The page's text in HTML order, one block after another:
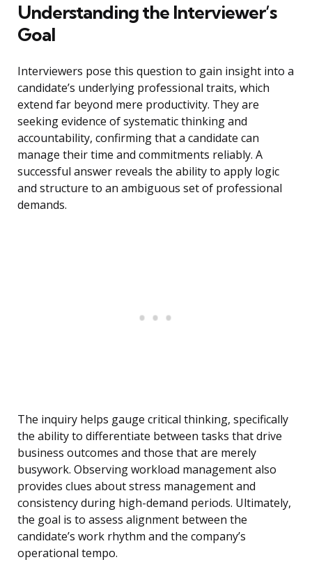
Understanding the Interviewer’s
Goal
Interviewers pose this question to gain insight into a
candidate’s underlying professional traits, which
extend far beyond mere productivity. They are
seeking evidence of systematic thinking and
accountability, confirming that a candidate can
manage their time and commitments reliably. A
successful answer reveals the ability to apply logic
and structure to an ambiguous set of professional
demands.
The inquiry helps gauge critical thinking, specifically
the ability to differentiate between tasks that drive
business outcomes and those that are merely
busywork. Observing workload management also
provides clues about stress management and
consistency during high-demand periods. Ultimately,
the goal is to assess alignment between the
candidate’s work rhythm and the company’s
operational tempo.